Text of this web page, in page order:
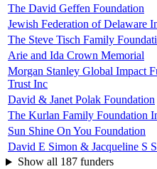
The David Geffen Foundation
Jewish Federation of Delaware
The Steve Tisch Family
Arie and Ida Crown Memorial
Morgan Stanley Global Impact
Trust Inc
David & Janet Polak Foundation
The Kurlan Family Foundation
Sun Shine On You Foundation
David E Simon & Jacqueline S
Show all 187 funders